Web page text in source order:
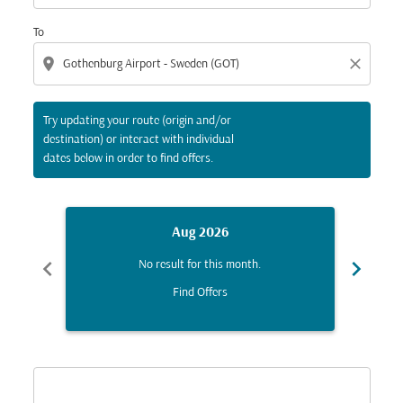
To
location_on close
Try updating your route (origin and/or
destination) or interact with individual
dates below in order to find offers.
chevron_left
Aug 2026
No result for this month.
Find Offers
chevron_right